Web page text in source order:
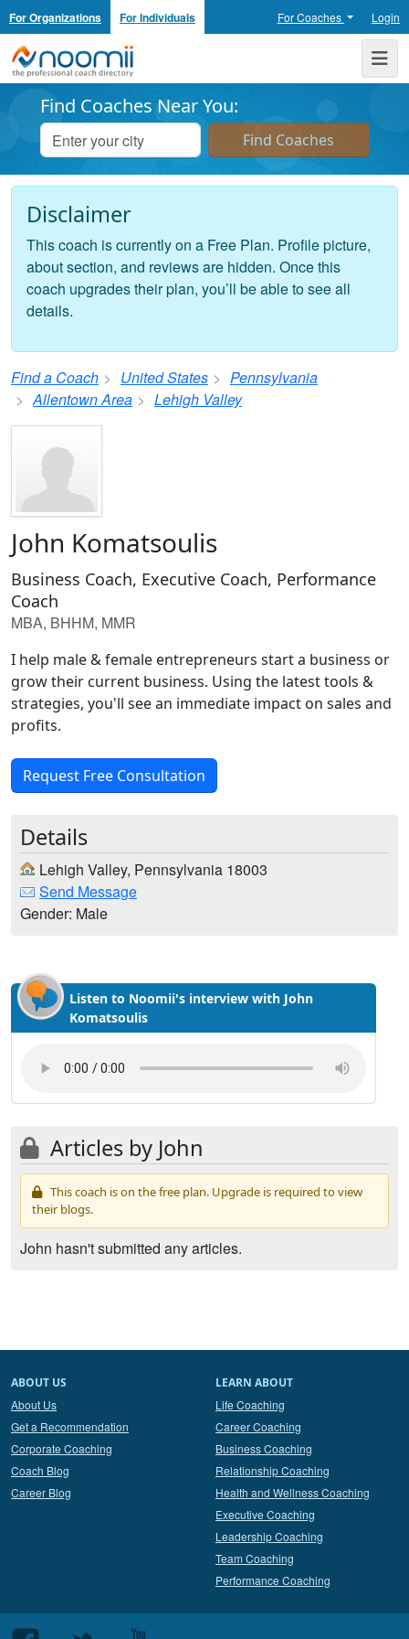
For Organizations For Individuals For Coaches Login
Noomii the Professional Coach Directory
Find Coaches Near You:
Disclaimer
This coach is currently on a Free Plan. Profile picture,
about section, and reviews are hidden. Once this
coach upgrades their plan, you’ll be able to see all
details.
Find a Coach United States
Pennsylvania
Allentown Area
Lehigh Valley
John Komatsoulis
Business Coach, Executive Coach, Performance
Coach
MBA, BHHM, MMR
I help male & female entrepreneurs start a business or
grow their current business. Using the latest tools &
strategies, you'll see an immediate impact on sales and
profits.
Request Free Consultation
Details
Lehigh Valley, Pennsylvania 18003
Send Message
Gender: Male
Listen to Noomii's interview with John
Komatsoulis
Articles by John
This coach is on the free plan. Upgrade is required to view
their blogs.
John hasn't submitted any articles.
ABOUT US
About Us
Get a Recommendation
Corporate Coaching
Coach Blog
Career Blog
LEARN ABOUT
Life Coaching
Career Coaching
Business Coaching
Relationship Coaching
Health and Wellness Coaching
Executive Coaching
Leadership Coaching
Team Coaching
Performance Coaching